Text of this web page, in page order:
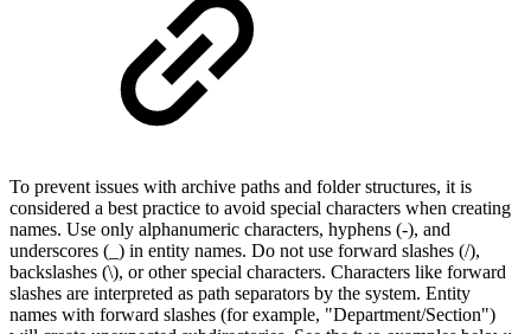
To prevent issues with archive paths and folder structures, it is
considered a best practice to avoid special characters when creating
names. Use only alphanumeric characters, hyphens (-), and
underscores (_) in entity names. Do not use forward slashes (/),
backslashes (\), or other special characters. Characters like forward
slashes are interpreted as path separators by the system. Entity
names with forward slashes (for example, "Department/Section")